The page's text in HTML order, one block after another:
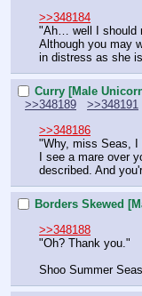
>>348184
"Ah… well I should
Although you may
in distress as she
Curry [Male
>>348189
>>348191
>>348186
"Why, miss Seas, I
I see a mare over
described. And
Borders Skewed
>>348188
"Oh? Thank you."
Shoo Summer